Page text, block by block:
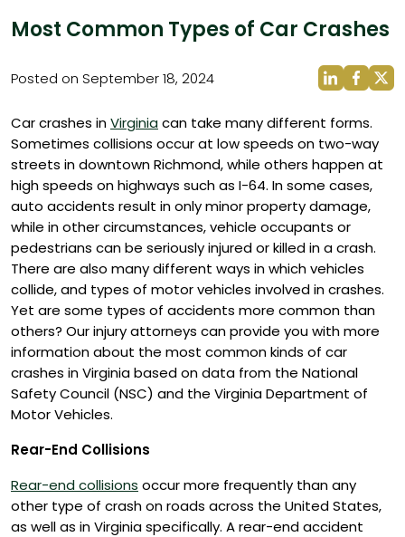
Most Common Types of Car Crashes
Posted on September 18, 2024
Car crashes inVirginiacan take many different forms.
Sometimes collisions occur at low speeds on two-way
streets in downtown Richmond, while others happen at
high speeds on highways such as I-64. In some cases,
auto accidents result in only minor property damage,
while in other circumstances, vehicle occupants or
pedestrians can be seriously injured or killed in a crash.
There are also many different ways in which vehicles
collide, and types of motor vehicles involved in crashes.
Yet are some types of accidents more common than
others? Our injury attorneys can provide you with more
information about the most common kinds of car
crashes in Virginia based on data from the National
Safety Council (NSC) and the Virginia Department of
Motor Vehicles.
Rear-End Collisions
Rear-end collisions occur more frequently than any
other type of crash on roads across the United States,
as well as in Virginia specifically. A rear-end accident